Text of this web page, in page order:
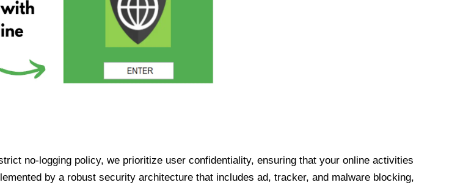
no-logging policy, we prioritize user confidentiality, ensuring that your online activities
by a robust security architecture that includes ad, tracker, and malware blocking,